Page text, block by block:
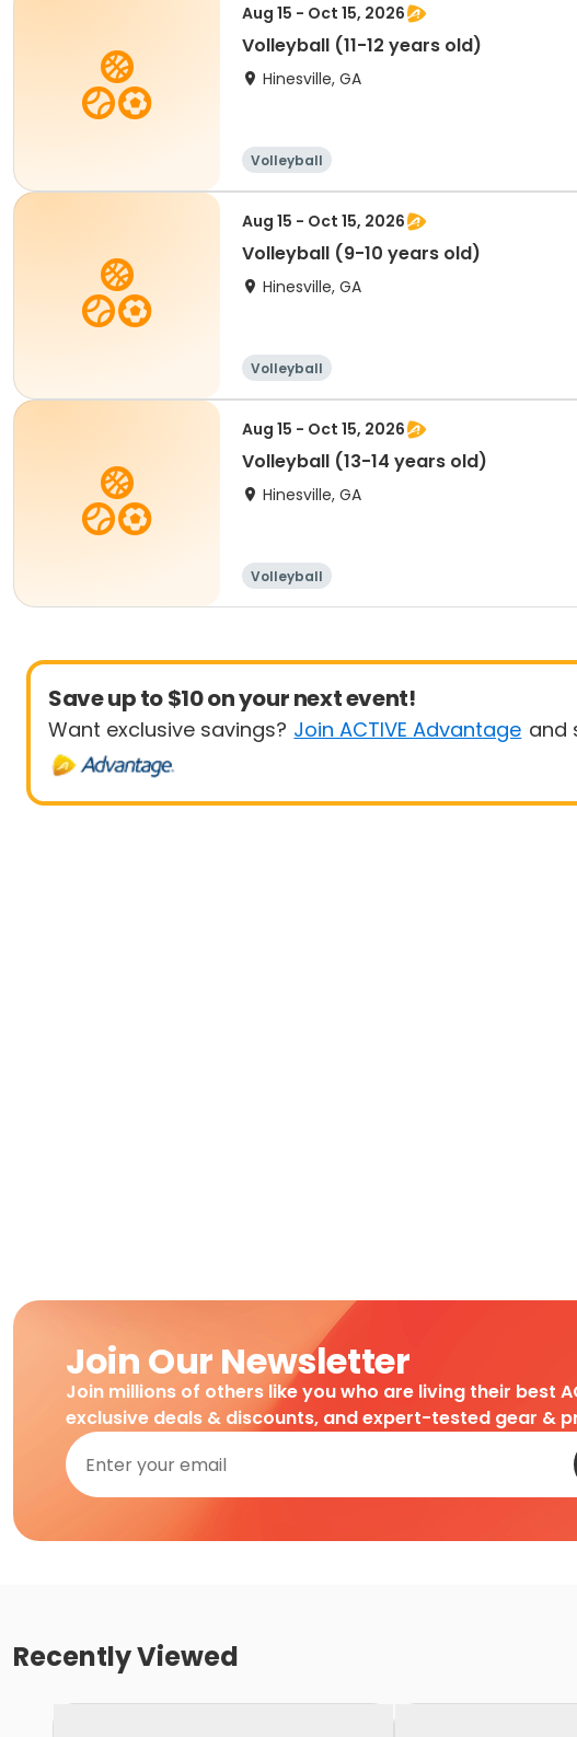
Aug 15 - Oct 15, 2026
Volleyball (11-12 years old)
Hinesville, GA
Volleyball
Aug 15 - Oct 15, 2026
Volleyball (9-10 years old)
Hinesville, GA
Volleyball
Aug 15 - Oct 15, 2026
Volleyball (13-14 years old)
Hinesville, GA
Volleyball
Save up to $10 on your next event!
Want exclusive savings? Join ACTIVE Advantage and
Join Our Newsletter
Join millions of others like you who are living their best
exclusive deals & discounts, and expert-tested gear &
Recently Viewed